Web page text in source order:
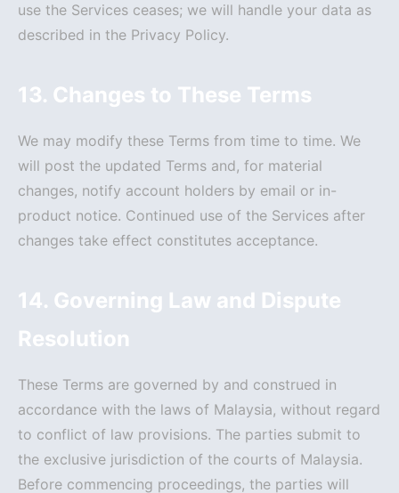
use the Services ceases; we will handle your data as
described in the Privacy Policy.
13. Changes to These Terms
We may modify these Terms from time to time. We
will post the updated Terms and, for material
changes, notify account holders by email or in-
product notice. Continued use of the Services after
changes take effect constitutes acceptance.
14. Governing Law and Dispute
Resolution
These Terms are governed by and construed in
accordance with the laws of Malaysia, without regard
to conflict of law provisions. The parties submit to
the exclusive jurisdiction of the courts of Malaysia.
Before commencing proceedings, the parties will